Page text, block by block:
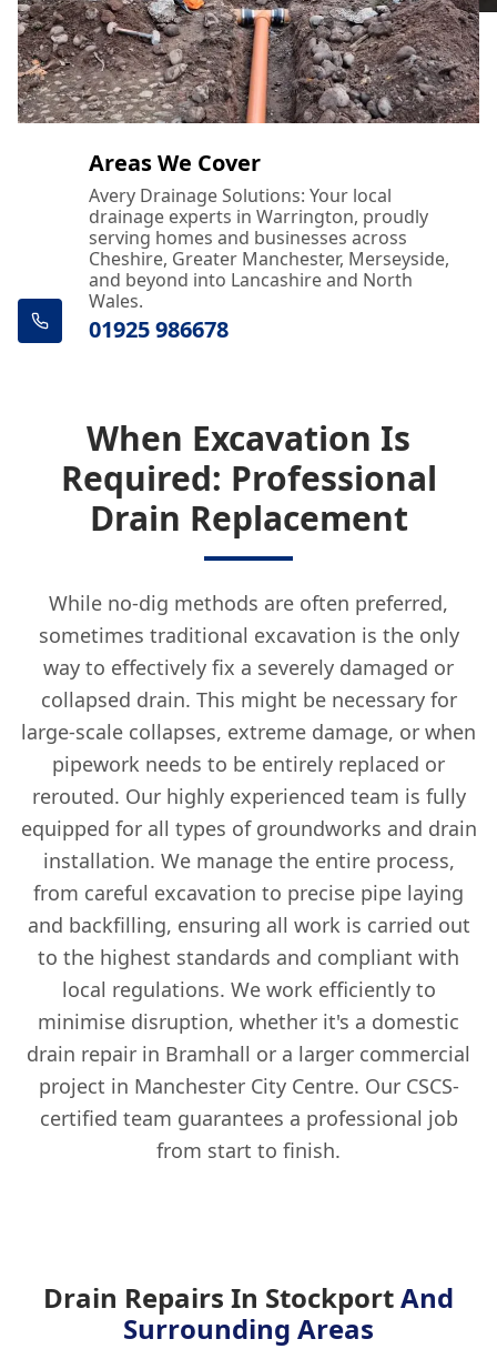
Areas We Cover
Avery Drainage Solutions: Your local
drainage experts in Warrington, proudly
serving homes and businesses across
Cheshire, Greater Manchester, Merseyside,
and beyond into Lancashire and North
Wales.
01925 986678
When Excavation Is
Required: Professional
Drain Replacement
While no-dig methods are often preferred,
sometimes traditional excavation is the only
way to effectively fix a severely damaged or
collapsed drain. This might be necessary for
large-scale collapses, extreme damage, or when
pipework needs to be entirely replaced or
rerouted. Our highly experienced team is fully
equipped for all types of groundworks and drain
installation. We manage the entire process,
from careful excavation to precise pipe laying
and backfilling, ensuring all work is carried out
to the highest standards and compliant with
local regulations. We work efficiently to
minimise disruption, whether it's a domestic
drain repair in Bramhall or a larger commercial
project in Manchester City Centre. Our CSCS-
certified team guarantees a professional job
from start to finish.
Drain Repairs In StockportAnd
Surrounding Areas